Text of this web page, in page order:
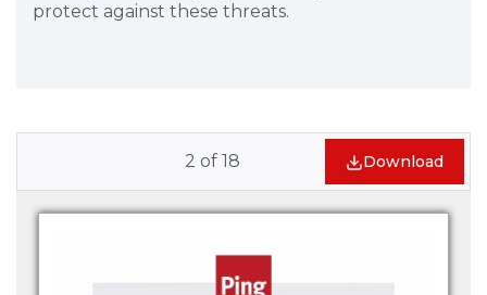
protect against these threats.
2 of 18 Download